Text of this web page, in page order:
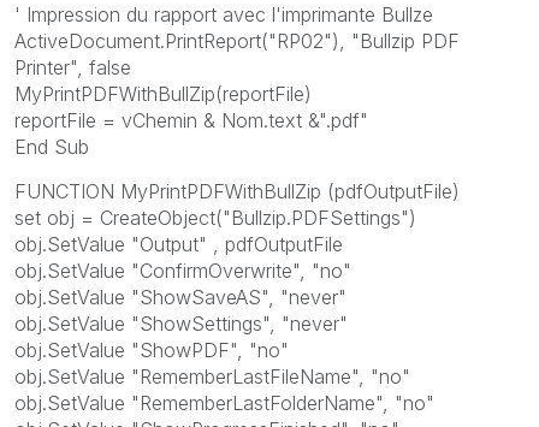
' Impression du rapport avec l'imprimante Bullze
ActiveDocument.PrintReport("RP02"), "Bullzip PDF
Printer", false
MyPrintPDFWithBullZip(reportFile)
reportFile = vChemin & Nom.text &".pdf"
End Sub
FUNCTION MyPrintPDFWithBullZip (pdfOutputFile)
set obj = CreateObject("Bullzip.PDFSettings")
obj.SetValue "Output" , pdfOutputFile
obj.SetValue "ConfirmOverwrite", "no"
obj.SetValue "ShowSaveAS", "never"
obj.SetValue "ShowSettings", "never"
obj.SetValue "ShowPDF", "no"
obj.SetValue "RememberLastFileName", "no"
obj.SetValue "RememberLastFolderName", "no"